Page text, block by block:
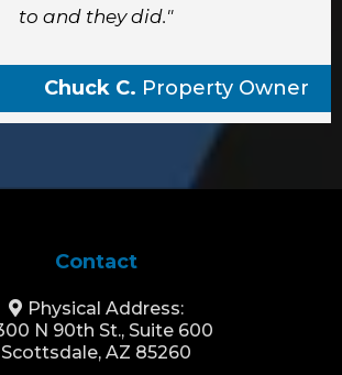
to and they did."
Chuck C. Property Owner
Contact
Physical Address:
N 90th St., Suite 600
Scottsdale, AZ 85260